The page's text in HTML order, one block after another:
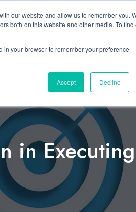
our website and allow us to remember you.
both on this website and other media. To find
in your browser to remember your preference
Accept Decline
submenu for Solutions
Show submenu for
in Executing